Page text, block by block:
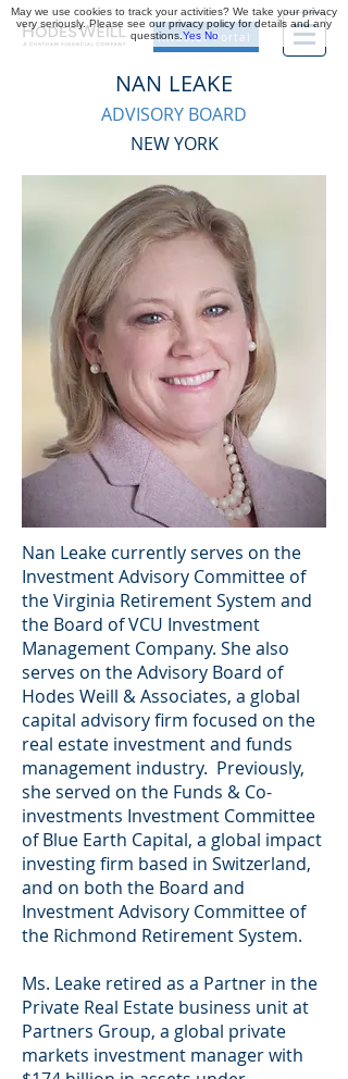
Investor Portal
NAN LEAKE
ADVISORY BOARD
NEW YORK
Nan Leake currently serves on the
Investment Advisory Committee of
the Virginia Retirement System and
the Board of VCU Investment
Management Company. She also
serves on the Advisory Board of
Hodes Weill & Associates, a global
capital advisory firm focused on the
real estate investment and funds
management industry. Previously,
she served on the Funds & Co-
investments Investment Committee
of Blue Earth Capital, a global impact
investing firm based in Switzerland,
and on both the Board and
Investment Advisory Committee of
the Richmond Retirement System.
Ms. Leake retired as a Partner in the
Private Real Estate business unit at
Partners Group, a global private
markets investment manager with
May we use cookies to track your activities? We take your privacy
very seriously. Please see our privacy policy for details and any
questions.Yes No